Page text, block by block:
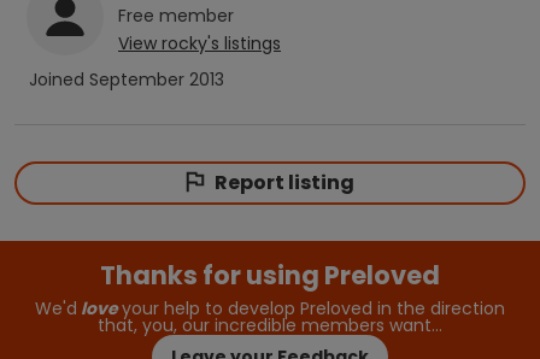
Free member
View rocky's listings
Joined September 2013
Report listing
Thanks for using Preloved
We'd loveyour help to develop Preloved in the direction
that, you, our incredible members want…